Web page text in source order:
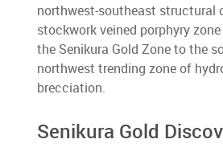
northwest-southeast structural
stockwork veined porphyry
the Senikura Gold Zone to the
northwest trending zone of
brecciation.
Senikura Gold